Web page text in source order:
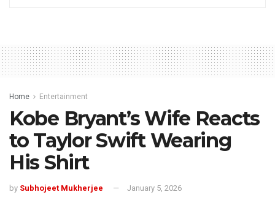
Home Entertainment
Kobe Bryant’s Wife Reacts
to Taylor Swift Wearing
His Shirt
by Subhojeet Mukherjee January 5, 2026